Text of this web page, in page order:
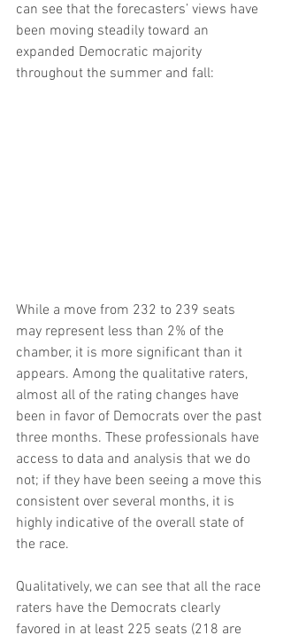
can see that the forecasters’ views have
been moving steadily toward an
expanded Democratic majority
throughout the summer and fall:
While a move from 232 to 239 seats
may represent less than 2% of the
chamber, it is more significant than it
appears. Among the qualitative raters,
almost all of the rating changes have
been in favor of Democrats over the past
three months. These professionals have
access to data and analysis that we do
not; if they have been seeing a move this
consistent over several months, it is
highly indicative of the overall state of
the race.
Qualitatively, we can see that all the race
raters have the Democrats clearly
favored in at least 225 seats (218 are